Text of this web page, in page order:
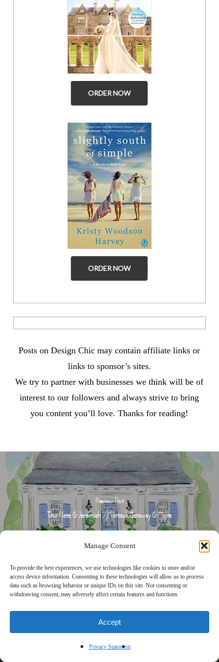
Manage Consent
To provide the best experiences, we use technologies like cookies to store and/or
access device information. Consenting to these technologies will allow us to process
data such as browsing behavior or unique IDs on this site. Not consenting or
withdrawing consent, may adversely affect certain features and functions.
Accept
Privacy Statement
ORDER NOW
ORDER NOW
Posts on Design Chic may contain affiliate links or
links to sponsor’s sites.
We try to partner with businesses we think will be of
interest to our followers and always strive to bring
you content you’ll love. Thanks for reading!
Previous Post
Tour Nate & Jeremiah 's Montauk Getaway & More
Next Post